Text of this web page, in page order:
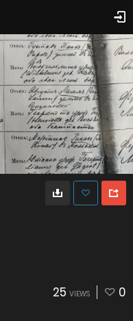
25 VIEWS 0